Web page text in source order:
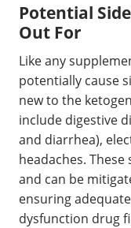
Potential
Out For
Like any
potentially cause
new to the
include digestive
and diarrhea),
headaches.
and can be
ensuring
dysfunction drug